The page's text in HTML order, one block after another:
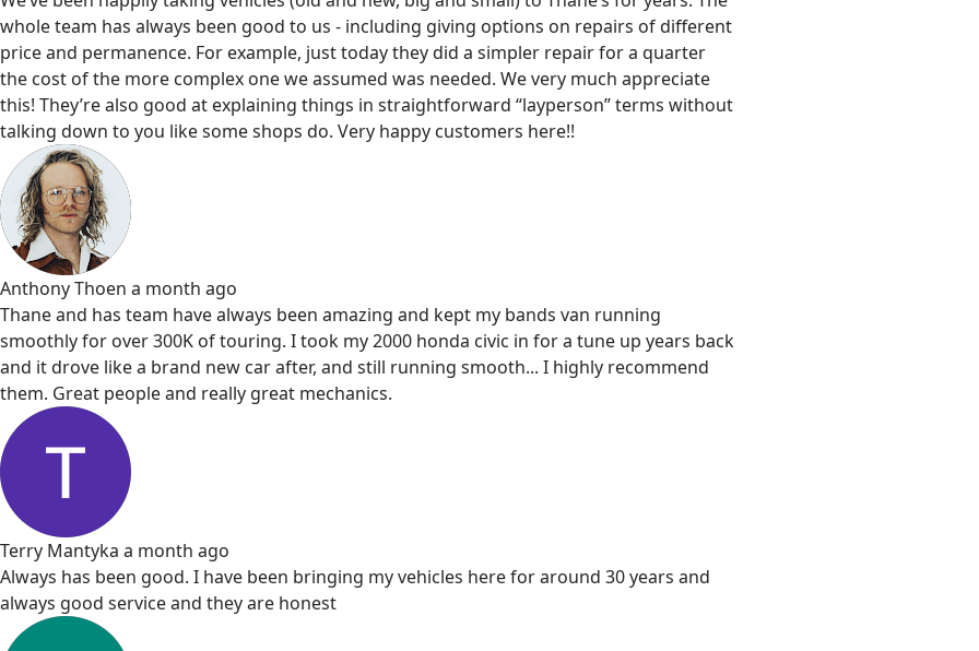
whole team has always been good to us - including giving options on repairs of different
price and permanence. For example, just today they did a simpler repair for a quarter
the cost of the more complex one we assumed was needed. We very much appreciate
this! They’re also good at explaining things in straightforward “layperson” terms without
talking down to you like some shops do. Very happy customers here!!
Anthony Thoen a month ago
Thane and has team have always been amazing and kept my bands van running
smoothly for over 300K of touring. I took my 2000 honda civic in for a tune up years back
and it drove like a brand new car after, and still running smooth... I highly recommend
them. Great people and really great mechanics.
Terry Mantyka a month ago
Always has been good. I have been bringing my vehicles here for around 30 years and
always good service and they are honest